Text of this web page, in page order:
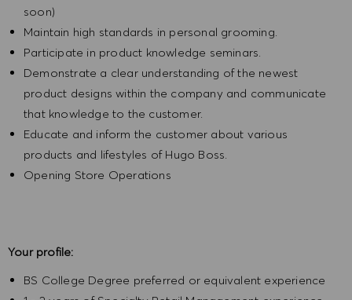
soon)
Maintain high standards in personal grooming.
Participate in product knowledge seminars.
Demonstrate a clear understanding of the newest
product designs within the company and communicate
that knowledge to the customer.
Educate and inform the customer about various
products and lifestyles of Hugo Boss.
Opening Store Operations
Your profile:
BS College Degree preferred or equivalent experience